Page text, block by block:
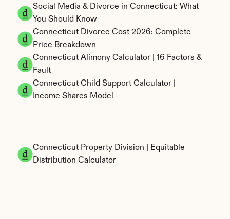
Social Media & Divorce in Connecticut: What
You Should Know
Connecticut Divorce Cost 2026: Complete
Price Breakdown
Connecticut Alimony Calculator | 16 Factors &
Fault
Connecticut Child Support Calculator |
Income Shares Model
Connecticut Property Division | Equitable
Distribution Calculator